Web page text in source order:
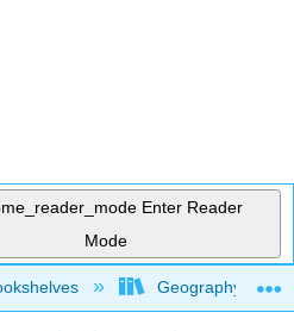
Enter Reader
Mode
global hierarchyGeography